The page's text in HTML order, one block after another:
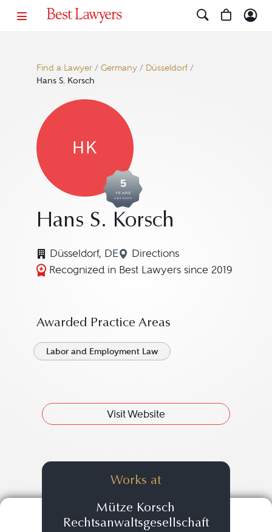
Find a Lawyer/ Germany/ Düsseldorf/
Hans S. Korsch
HK
5
YEARS
AWARDED
Hans S. Korsch
Düsseldorf, DE Directions
Navigate to map location
Recognized in Best Lawyers since 2019
Awarded Practice Areas
Labor and Employment Law
Visit Website
Works at
Mütze Korsch
Rechtsanwaltsgesellschaft